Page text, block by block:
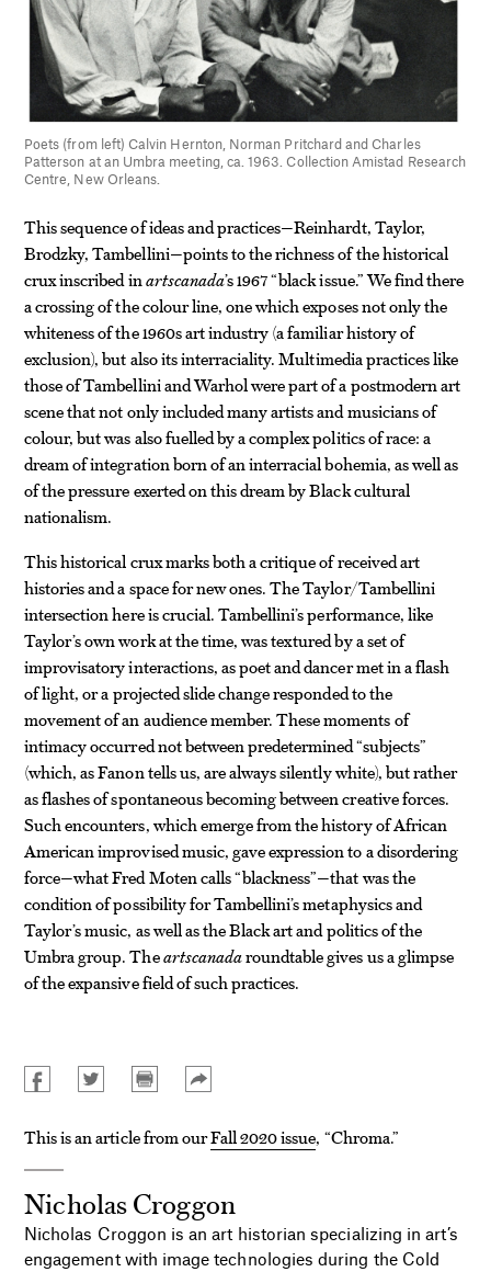
Poets (from left) Calvin Hernton, Norman Pritchard and Charles
Patterson at an Umbra meeting, ca. 1963. Collection Amistad Research
Centre, New Orleans.
This sequence of ideas and practices—Reinhardt, Taylor,
Brodzky, Tambellini—points to the richness of the historical
crux inscribed inartscanada’s 1967 “black issue.” We find there
a crossing of the colour line, one which exposes not only the
whiteness of the 1960s art industry (a familiar history of
exclusion), but also its interraciality. Multimedia practices like
those of Tambellini and Warhol were part of a postmodern art
scene that not only included many artists and musicians of
colour, but was also fuelled by a complex politics of race: a
dream of integration born of an interracial bohemia, as well as
of the pressure exerted on this dream by Black cultural
nationalism.
This historical crux marks both a critique of received art
histories and a space for new ones. The Taylor/Tambellini
intersection here is crucial. Tambellini’s performance, like
Taylor’s own work at the time, was textured by a set of
improvisatory interactions, as poet and dancer met in a flash
of light, or a projected slide change responded to the
movement of an audience member. These moments of
intimacy occurred not between predetermined “subjects”
(which, as Fanon tells us, are always silently white), but rather
as flashes of spontaneous becoming between creative forces.
Such encounters, which emerge from the history of African
American improvised music, gave expression to a disordering
force—what Fred Moten calls “blackness”—that was the
condition of possibility for Tambellini’s metaphysics and
Taylor’s music, as well as the Black art and politics of the
Umbra group. Theartscanadaroundtable gives us a glimpse
of the expansive field of such practices.
This is an article from ourFall 2020 issue, “Chroma.”
Nicholas Croggon
Nicholas Croggon is an art historian specializing in art’s
engagement with image technologies during the Cold